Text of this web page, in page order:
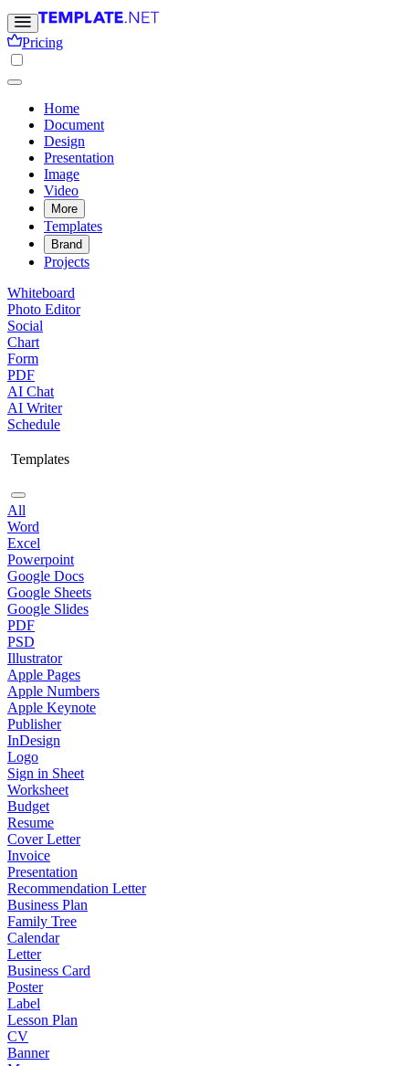
Pricing
Home
Document
Design
Presentation
Image
Video
More
Templates
Brand
Projects
Whiteboard
Photo Editor
Social
Chart
Form
PDF
AI Chat
AI Writer
Schedule
Templates
All
Word
Excel
Powerpoint
Google Docs
Google Sheets
Google Slides
PDF
PSD
Illustrator
Apple Pages
Apple Numbers
Apple Keynote
Publisher
InDesign
Logo
Sign in Sheet
Worksheet
Budget
Resume
Cover Letter
Invoice
Presentation
Recommendation Letter
Business Plan
Family Tree
Calendar
Letter
Business Card
Poster
Label
Lesson Plan
CV
Banner